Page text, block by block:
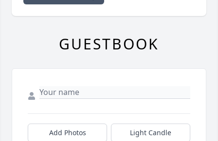
GUESTBOOK
Add Photos Light Candle